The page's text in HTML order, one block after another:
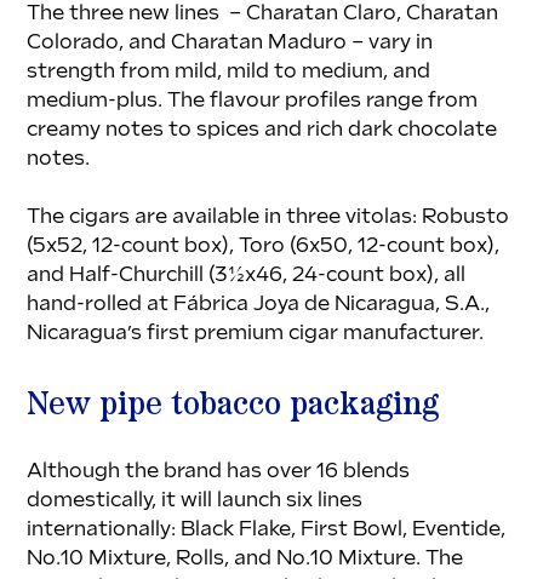
The three new lines  – Charatan Claro, Charatan
Colorado, and Charatan Maduro – vary in
strength from mild, mild to medium, and
medium-plus. The flavour profiles range from
creamy notes to spices and rich dark chocolate
notes.
The cigars are available in three vitolas: Robusto
(5x52, 12-count box), Toro (6x50, 12-count box),
and Half-Churchill (3½x46, 24-count box), all
hand-rolled at Fábrica Joya de Nicaragua, S.A.,
Nicaragua’s first premium cigar manufacturer.
New pipe tobacco packaging
Although the brand has over 16 blends
domestically, it will launch six lines
internationally: Black Flake, First Bowl, Eventide,
No.10 Mixture, Rolls, and No.10 Mixture. The